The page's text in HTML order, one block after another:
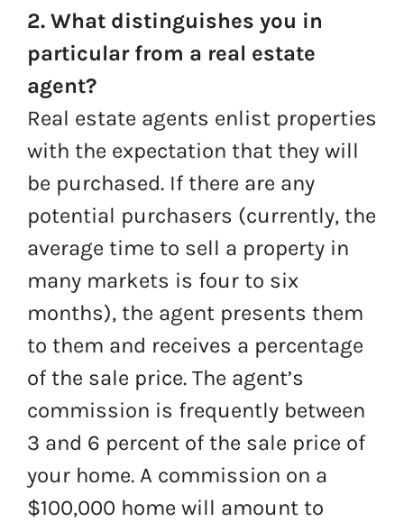
2. What distinguishes you in
particular from a real estate
agent?
Real estate agents enlist properties
with the expectation that they will
be purchased. If there are any
potential purchasers (currently, the
average time to sell a property in
many markets is four to six
months), the agent presents them
to them and receives a percentage
of the sale price. The agent’s
commission is frequently between
3 and 6 percent of the sale price of
your home. A commission on a
$100,000 home will amount to